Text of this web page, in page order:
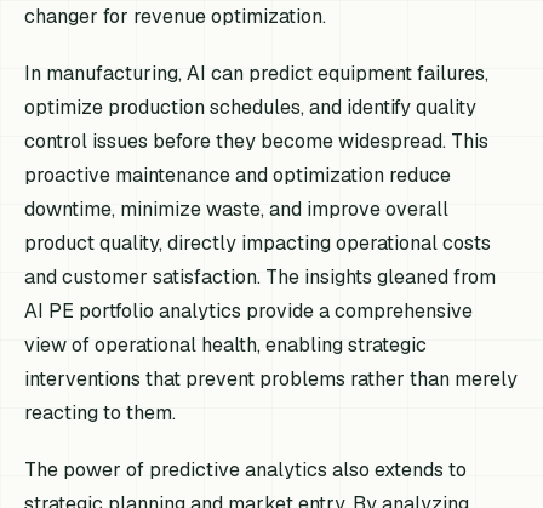
changer for revenue optimization.
In manufacturing, AI can predict equipment failures,
optimize production schedules, and identify quality
control issues before they become widespread. This
proactive maintenance and optimization reduce
downtime, minimize waste, and improve overall
product quality, directly impacting operational costs
and customer satisfaction. The insights gleaned from
AI PE portfolio analytics provide a comprehensive
view of operational health, enabling strategic
interventions that prevent problems rather than merely
reacting to them.
The power of predictive analytics also extends to